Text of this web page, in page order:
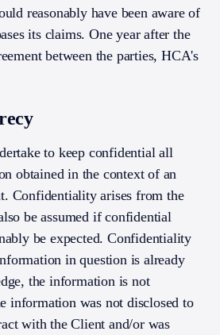
reasonably have been aware of
its claims. One year after the
between the parties, HCA's
to keep confidential all
obtained in the context of an
Confidentiality arises from the
be assumed if confidential
be expected. Confidentiality
in question is already
the information is not
information was not disclosed to
with the Client and/or was